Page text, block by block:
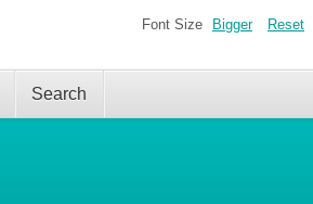
Search
Font Size Bigger Reset